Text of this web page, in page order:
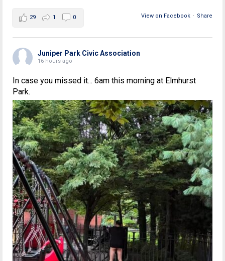
View on Facebook · Share
29 1 0
Juniper Park Civic Association
16 hours ago
In case you missed it... 6am this morning at Elmhurst
Park.